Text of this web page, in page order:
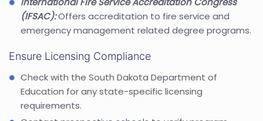
(IFSAC):Offers accreditation to fire service and
emergency management related degree programs.
Ensure Licensing Compliance
Check with the South Dakota Department of
Education for any state-specific licensing
requirements.